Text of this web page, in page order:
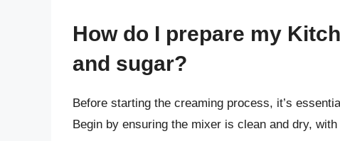
How do I prepare my
and sugar?
Before starting the creaming process, it’s
Begin by ensuring the mixer is clean and dry,